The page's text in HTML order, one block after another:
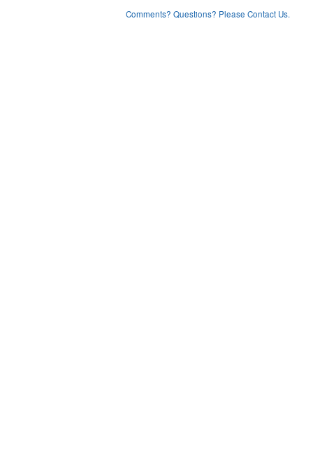
Comments? Questions? Please Contact Us.